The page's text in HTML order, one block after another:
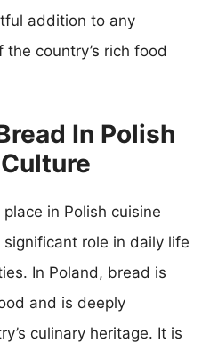
addition to any
country’s rich food
In Polish
in Polish cuisine
role in daily life
In Poland, bread is
and is deeply
culinary heritage. It is